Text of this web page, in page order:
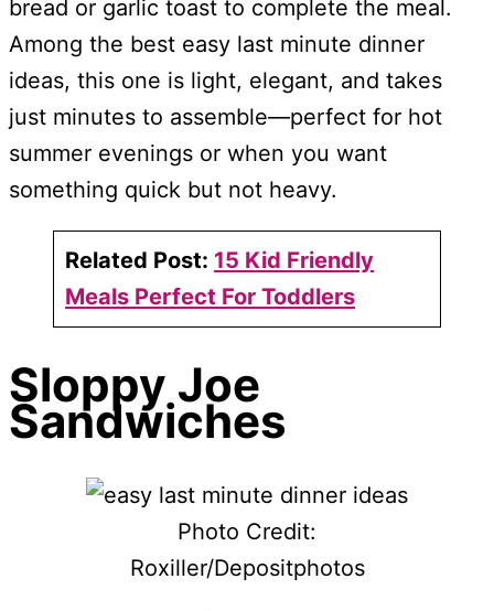
bread or garlic toast to complete the meal.
Among the best easy last minute dinner
ideas, this one is light, elegant, and takes
just minutes to assemble—perfect for hot
summer evenings or when you want
something quick but not heavy.
Related Post: 15 Kid Friendly
Meals Perfect For Toddlers
Sloppy Joe
Sandwiches
Photo Credit:
Roxiller/Depositphotos